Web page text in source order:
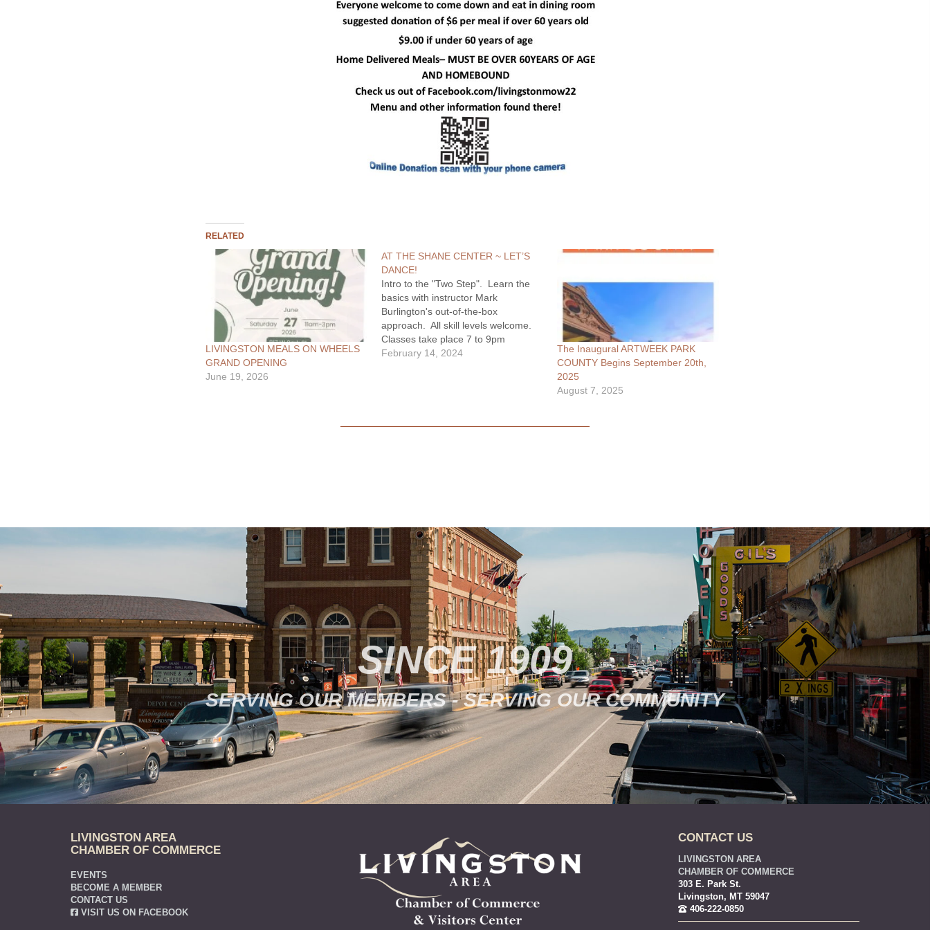
RELATED
LIVINGSTON MEALS ON WHEELS
GRAND OPENING
June 19, 2026
AT THE SHANE CENTER ~ LET’S
DANCE!
Intro to the "Two Step". Learn the
basics with instructor Mark
Burlington's out-of-the-box
approach. All skill levels welcome.
Classes take place 7 to 9pm
Thursdays in March 7 - 28. Get
February 14, 2024
The Inaugural ARTWEEK PARK
COUNTY Begins September 20th,
2025
August 7, 2025
SINCE 1909
SERVING OUR MEMBERS - SERVING OUR COMMUNITY
LIVINGSTON AREA
CHAMBER OF COMMERCE
EVENTS
BECOME A MEMBER
CONTACT US
VISIT US ON FACEBOOK
CONTACT US
LIVINGSTON AREA
CHAMBER OF COMMERCE
303 E. Park St.
Livingston, MT 59047
406-222-0850